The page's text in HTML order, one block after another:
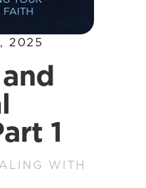
2025
1
WITH